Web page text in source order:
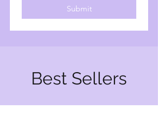
Submit
Best Sellers